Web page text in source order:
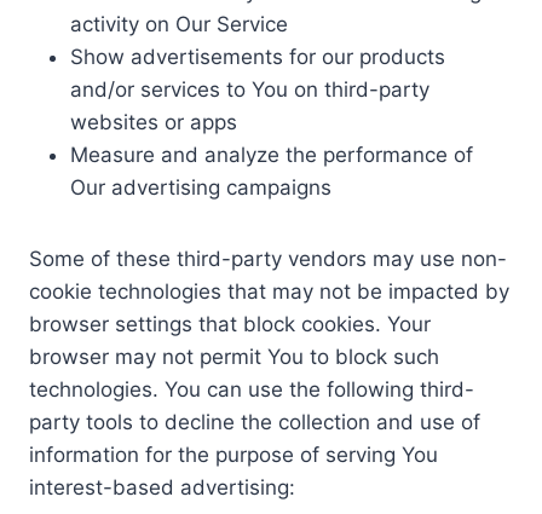
activity on Our Service
Show advertisements for our products
and/or services to You on third-party
websites or apps
Measure and analyze the performance of
Our advertising campaigns
Some of these third-party vendors may use non-
cookie technologies that may not be impacted by
browser settings that block cookies. Your
browser may not permit You to block such
technologies. You can use the following third-
party tools to decline the collection and use of
information for the purpose of serving You
interest-based advertising: